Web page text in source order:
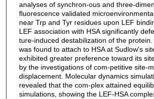
analyses of synchron-ous and three-
fluorescence validated
near Trp and Tyr residues upon LEF
LEF association with HSA significantly
ture-induced destabilization of the protein.
was found to attach to HSA at Sudlow's
exhibited greater preference toward its
by the investigations of com-petitive site-
displacement. Molecular dynamics
revealed that the com-plex attained
simulations, showing the LEF-HSA